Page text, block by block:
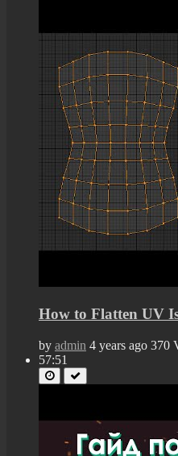
How to Flatten UV
by admin 4 years ago 370
57:51